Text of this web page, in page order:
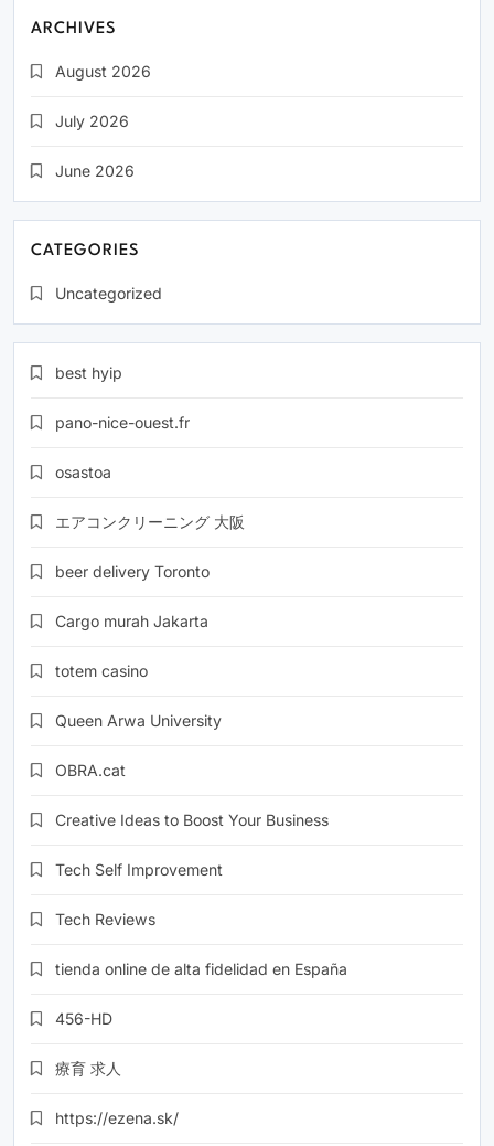
ARCHIVES
August 2026
July 2026
June 2026
CATEGORIES
Uncategorized
best hyip
pano-nice-ouest.fr
osastoa
エアコンクリーニング 大阪
beer delivery Toronto
Cargo murah Jakarta
totem casino
Queen Arwa University
OBRA.cat
Creative Ideas to Boost Your Business
Tech Self Improvement
Tech Reviews
tienda online de alta fidelidad en España
456-HD
療育 求人
https://ezena.sk/